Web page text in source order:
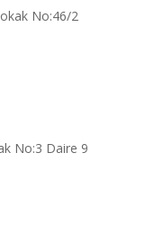
No:46/2
No:3 Daire 9